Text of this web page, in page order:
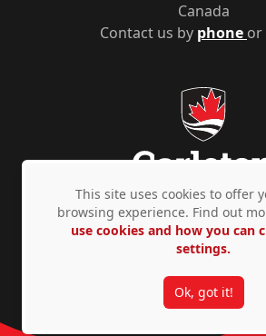
Contact us by phone or
Canada
Privacy Policy Accessibility ©
This site uses cookies to offer
browsing experience. Find out
use cookies and how you can
settings.
Ok, got it!